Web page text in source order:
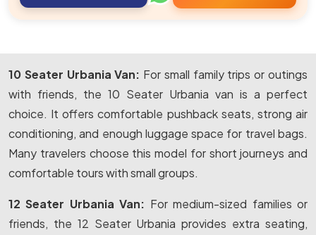
10 Seater Urbania Van: For small family trips or outings
with friends, the 10 Seater Urbania van is a perfect
choice. It offers comfortable pushback seats, strong air
conditioning, and enough luggage space for travel bags.
Many travelers choose this model for short journeys and
comfortable tours with small groups.
12 Seater Urbania Van: For medium-sized families or
friends, the 12 Seater Urbania provides extra seating,